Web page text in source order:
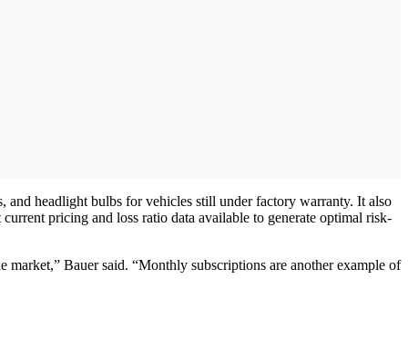
and headlight bulbs for vehicles still under factory warranty. It also
pricing and loss ratio data available to generate optimal risk-
Bauer said. “Monthly subscriptions are another example of